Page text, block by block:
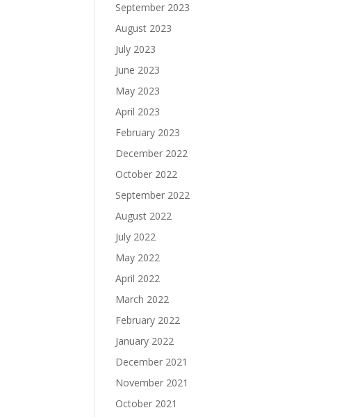
September 2023
August 2023
July 2023
June 2023
May 2023
April 2023
February 2023
December 2022
October 2022
September 2022
August 2022
July 2022
May 2022
April 2022
March 2022
February 2022
January 2022
December 2021
November 2021
October 2021